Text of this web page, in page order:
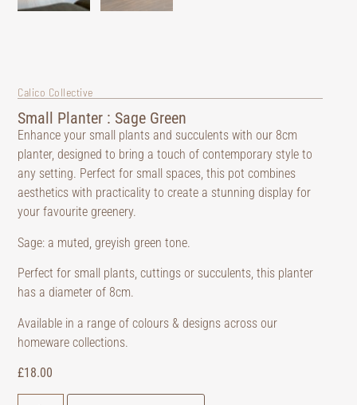
Calico Collective
Small Planter : Sage Green
Enhance your small plants and succulents with our 8cm
planter, designed to bring a touch of contemporary style to
any setting. Perfect for small spaces, this pot combines
aesthetics with practicality to create a stunning display for
your favourite greenery.
Sage: a muted, greyish green tone.
Perfect for small plants, cuttings or succulents, this planter
has a diameter of 8cm.
Available in a range of colours & designs across our
homeware collections.
£18.00